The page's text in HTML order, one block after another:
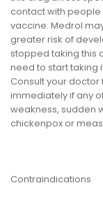
contact with
vaccine. Medrol
greater risk of
stopped taking this
need to start taking
Consult your
immediately if any
weakness, sudden
chickenpox or
Contraindications